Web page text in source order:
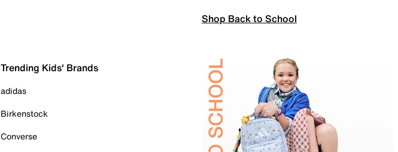
Shop Back to School
Trending Kids' Brands
adidas
Birkenstock
Converse